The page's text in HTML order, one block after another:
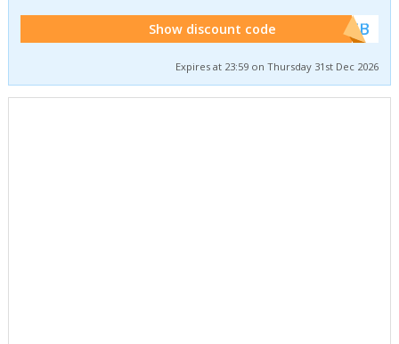
Show discount code ******WEB
Expires at 23:59 on Thursday 31st Dec 2026